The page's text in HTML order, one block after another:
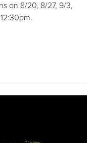
on 8/20, 8/27, 9/3,